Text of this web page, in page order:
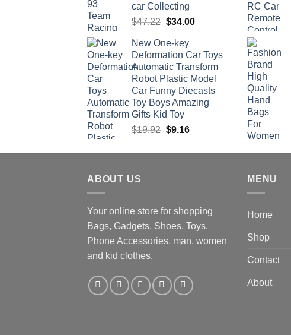
car Collecting
$47.22 Original
was:
$47.22.
$34.00Current
$34.00.
New One-key
Deformation Car Toys
Automatic Transform
Robot Plastic Model
Car Funny Diecasts
Toy Boys Amazing
Gifts Kid Toy
$19.92 Original
was:
$9.16Current
is:
ABOUT US
Your online store for shopping
Bags, Gadgets, Shoes, Toys,
Phone Accessories, man, women
and kid clothes.
MENU
Home
Shop
Contact
About